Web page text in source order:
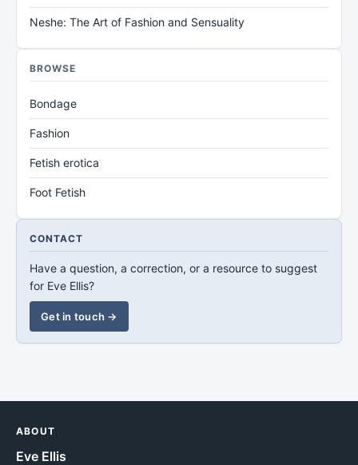
Neshe: The Art of Fashion and Sensuality
BROWSE
Bondage
Fashion
Fetish erotica
Foot Fetish
CONTACT
Have a question, a correction, or a resource to suggest
for Eve Ellis?
Get in touch →
ABOUT
Eve Ellis